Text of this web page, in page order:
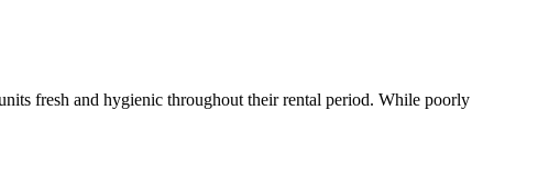
fresh and hygienic throughout their rental period. While poorly